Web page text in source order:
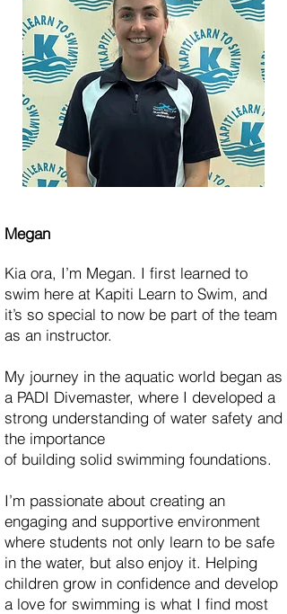
Megan
Kia ora, I’m Megan. I first learned to
swim here at Kapiti Learn to Swim, and
it’s so special to now be part of the team
as an instructor.
My journey in the aquatic world began as
a PADI Divemaster, where I developed a
strong understanding of water safety and
the importance
of building solid swimming foundations.
I’m passionate about creating an
engaging and supportive environment
where students not only learn to be safe
in the water, but also enjoy it. Helping
children grow in confidence and develop
a love for swimming is what I find most